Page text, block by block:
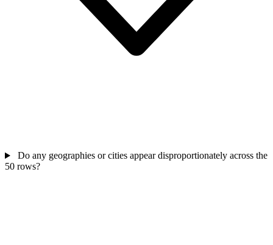
Do any geographies or cities appear disproportionately across the
50 rows?